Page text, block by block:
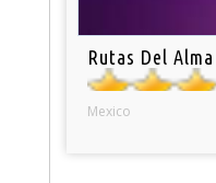
Rutas Del Alma
Mexico